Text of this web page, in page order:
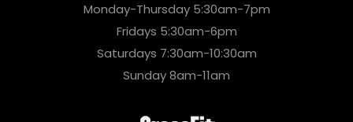
Monday-Thursday 5:30am-7pm
Fridays 5:30am-6pm
Saturdays 7:30am-10:30am
Sunday 8am-11am